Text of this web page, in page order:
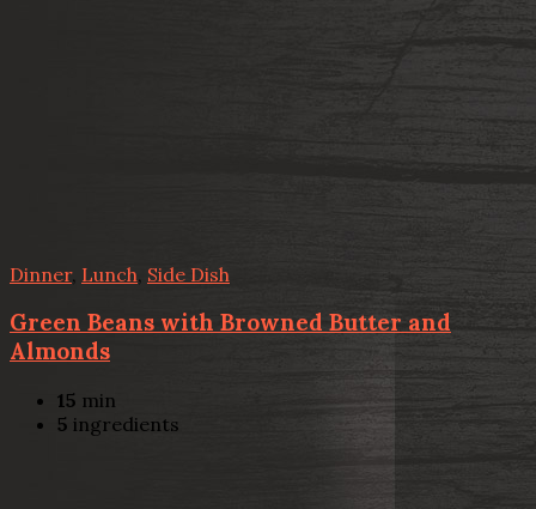
Dinner, Lunch Side Dish
Green Beans with Browned Butter and
Almonds
15 min
5 ingredients